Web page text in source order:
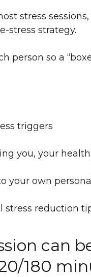
stress
stress strategy.
person so a
triggers
you, your
your own
stress reduction
can
180